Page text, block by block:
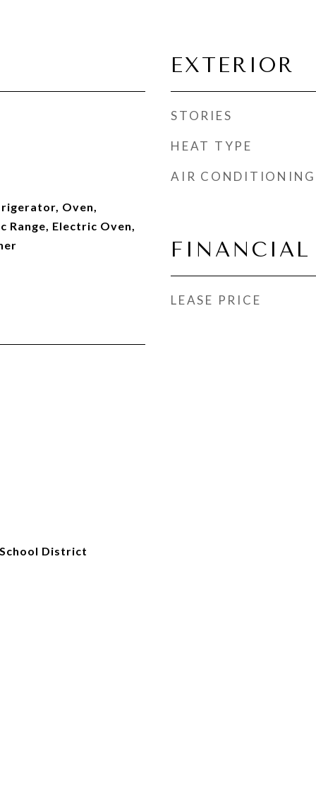
Oven,
Range, Electric Oven,
District
EXTERIOR
STORIES
HEAT TYPE
AIR CONDITIONING
FINANCIAL
LEASE PRICE